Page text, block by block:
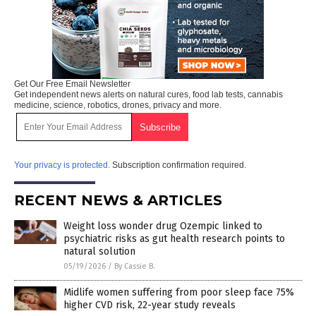
Get Our Free Email Newsletter
Get independent news alerts on natural cures, food lab tests, cannabis
medicine, science, robotics, drones, privacy and more.
Your privacy is protected. Subscription confirmation required.
RECENT NEWS & ARTICLES
Weight loss wonder drug Ozempic linked to
psychiatric risks as gut health research points to
natural solution
05/19/2026 / By Cassie B.
Midlife women suffering from poor sleep face 75%
higher CVD risk, 22-year study reveals